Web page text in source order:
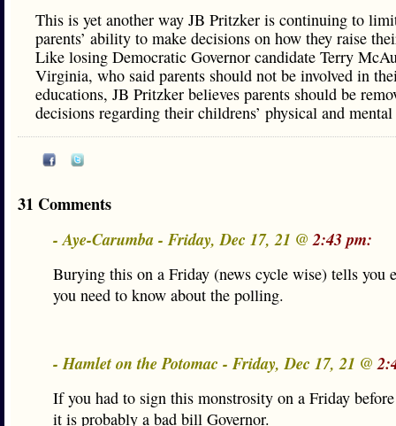
This is yet another way JB Pritzker is continuing to
parents’ ability to make decisions on how they raise
Like losing Democratic Governor candidate Terry
Virginia, who said parents should not be involved in
educations, JB Pritzker believes parents should be
decisions regarding their childrens’ physical and
31 Comments
- Aye-Carumba - Friday, Dec 17, 21 @2:43 pm:
Burying this on a Friday (news cycle wise) tells you
you need to know about the polling.
- Hamlet on the Potomac - Friday, Dec 17, 21 @
If you had to sign this monstrosity on a Friday
it is probably a bad bill Governor.